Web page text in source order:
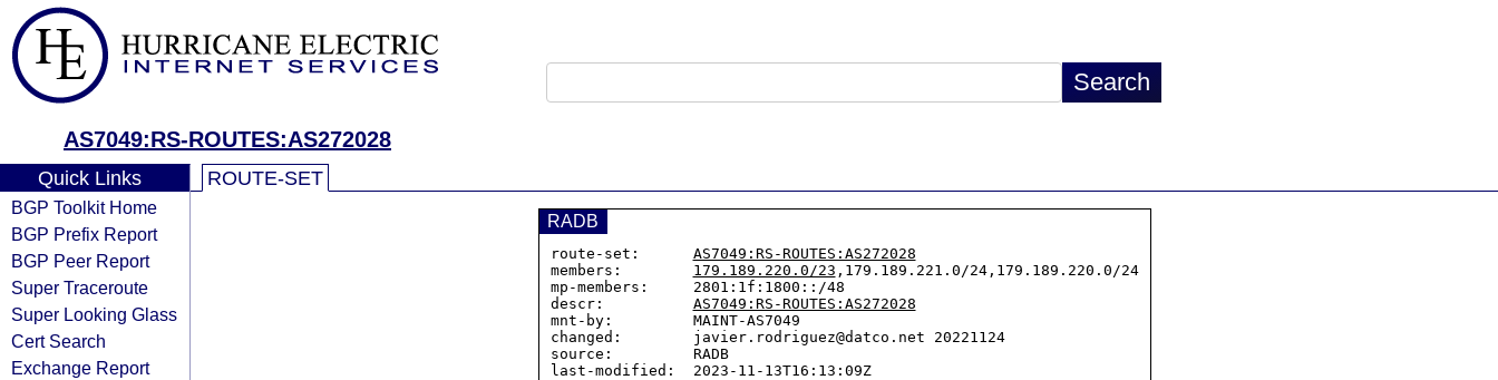
AS7049:RS-ROUTES:AS272028
Quick Links
BGP Toolkit Home
BGP Prefix Report
BGP Peer Report
Super Traceroute
Super Looking Glass
Cert Search
Exchange Report
ROUTE-SET
RADB
route-set: AS7049:RS-ROUTES:AS272028
members: 179.189.220.0/23 ,179.189.221.0/24,179.189.220.0/24
mp-members:     2801:1f:1800::/48
descr: AS7049:RS-ROUTES:AS272028
mnt-by:         MAINT-AS7049
changed:        javier.rodriguez@datco.net 20221124
source:         RADB
last-modified:  2023-11-13T16:13:09Z